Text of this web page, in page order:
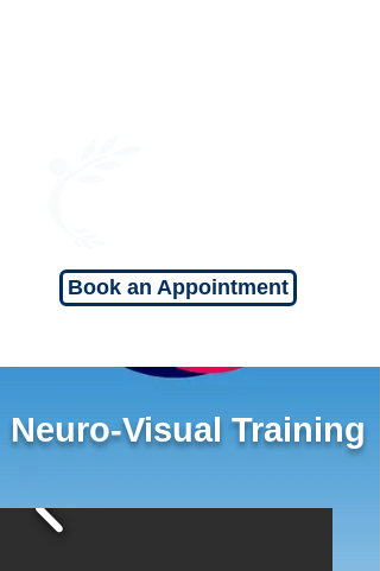
Book an Appointment
Neuro-Visual Training